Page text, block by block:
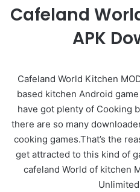
Cafeland
APK
Cafeland World Kitchen
based kitchen Android
have got plenty of Cooking
there are so many
cooking games.That’s the
get attracted to this kind of
cafeland World of kitchen